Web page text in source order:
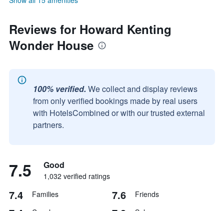
Reviews for Howard Kenting
Wonder House
100% verified. We collect and display reviews
from only verified bookings made by real users
with HotelsCombined or with our trusted external
partners.
7.5 Good
1,032 verified ratings
7.4 Families 7.6 Friends